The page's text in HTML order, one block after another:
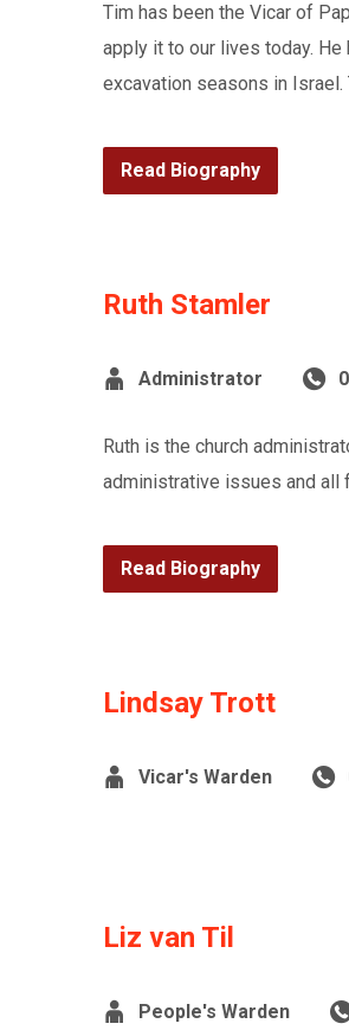
Tim has been the Vicar of
apply it to our lives today.
excavation seasons in
Read Biography
Ruth Stamler
Administrator
Ruth is the church
administrative issues and all
Read Biography
Lindsay Trott
Vicar's Warden
Liz van Til
People's Warden